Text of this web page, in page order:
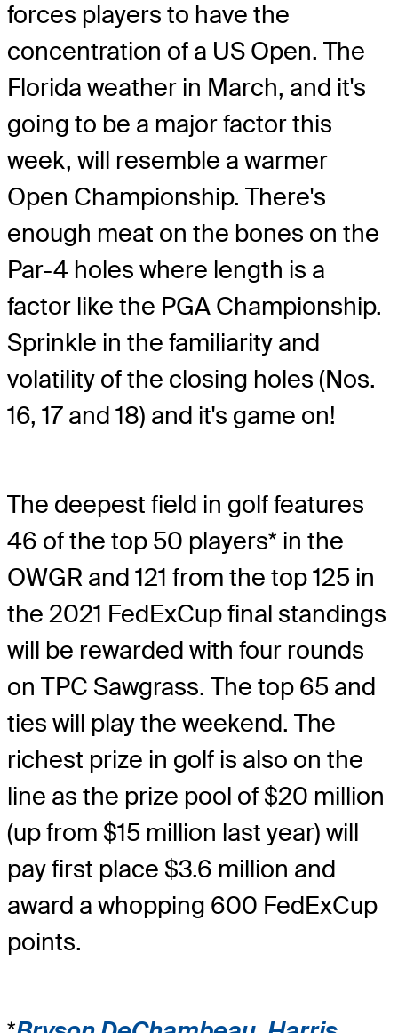
forces players to have the
concentration of a US Open. The
Florida weather in March, and it's
going to be a major factor this
week, will resemble a warmer
Open Championship. There's
enough meat on the bones on the
Par-4 holes where length is a
factor like the PGA Championship.
Sprinkle in the familiarity and
volatility of the closing holes (Nos.
16, 17 and 18) and it's game on!
The deepest field in golf features
46 of the top 50 players* in the
OWGR and 121 from the top 125 in
the 2021 FedExCup final standings
will be rewarded with four rounds
on TPC Sawgrass. The top 65 and
ties will play the weekend. The
richest prize in golf is also on the
line as the prize pool of $20 million
(up from $15 million last year) will
pay first place $3.6 million and
award a whopping 600 FedExCup
points.